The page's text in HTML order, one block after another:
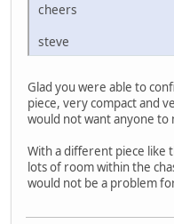
cheers
steve
Glad you were able to
piece, very compact and
would not want anyone to
With a different piece like
lots of room within the
would not be a problem